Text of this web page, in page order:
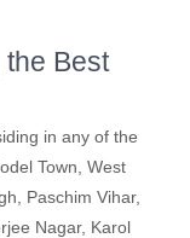
Best
in any of the
Town, West
Paschim Vihar,
Nagar, Karol